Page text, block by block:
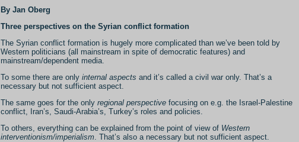
By Jan Oberg
Three perspectives on the Syrian conflict formation
The Syrian conflict formation is hugely more complicated than we’ve been told by
Western politicians (all mainstream in spite of democratic features) and
mainstream/dependent media.
To some there are only internal aspects and it’s called a civil war only. That’s a
necessary but not sufficient aspect.
The same goes for the only regional perspective focusing on e.g. the Israel-Palestine
conflict, Iran’s, Saudi-Arabia’s, Turkey’s roles and policies.
To others, everything can be explained from the point of view of Western
interventionism/imperialism . That’s also a necessary but not sufficient aspect.